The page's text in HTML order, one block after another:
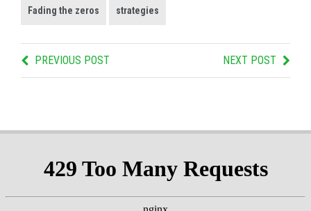
Fading the zeros strategies
PREVIOUS POST NEXT POST